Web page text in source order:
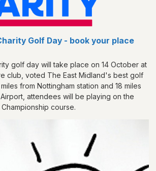
Golf Day - book your place
golf day will take place on 14 October at
club, voted The East Midland's best golf
from Nottingham station and 18 miles
attendees will be playing on the
course.